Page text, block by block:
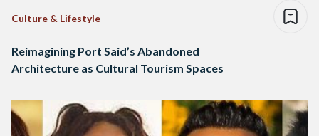
Culture & Lifestyle
Reimagining Port Said’s Abandoned
Architecture as Cultural Tourism Spaces